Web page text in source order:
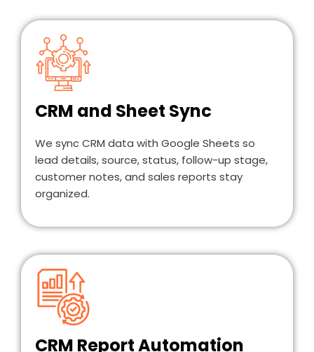
CRM and Sheet Sync
We sync CRM data with Google Sheets so
lead details, source, status, follow-up stage,
customer notes, and sales reports stay
organized.
CRM Report Automation